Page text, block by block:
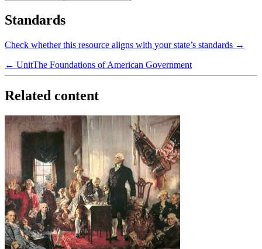
Standards
Check whether this resource aligns with your state’s standards →
← UnitThe Foundations of American Government
Related content